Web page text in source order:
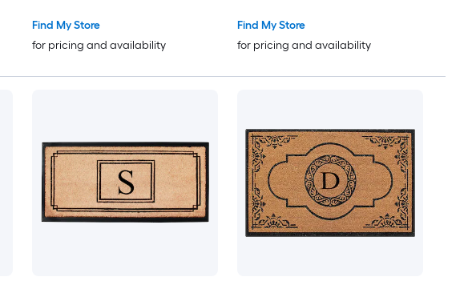
Find My Store
for pricing and availability
Find My Store
for pricing and availability